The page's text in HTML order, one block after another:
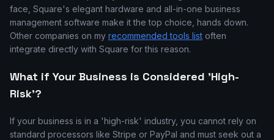
face, Square's elegant hardware and all-in-one business
management software make it the top choice, hands down.
Other companies on my recommended tools list often
integrate directly with Square for this reason.
What if Your Business is Considered 'High-
Risk'?
If your business is in a 'high-risk' industry, you cannot rely on
standard processors like Stripe or PayPal and must seek out a